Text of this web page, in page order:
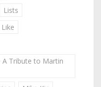
Lists
A Tribute to Martin